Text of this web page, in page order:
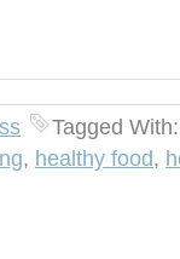
Tagged
, healthy food,